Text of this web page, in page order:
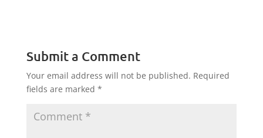
Submit a Comment
Your email address will not be published. Required
fields are marked *